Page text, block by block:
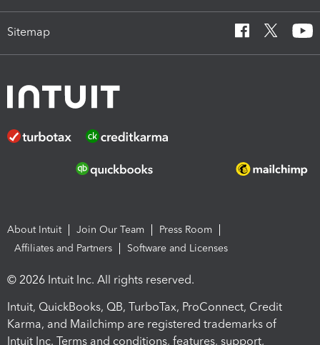
Sitemap
About Intuit Join Our Team
Press Room
Affiliates and Partners
Software and Licenses
© 2026 Intuit Inc. All rights reserved.
Intuit, QuickBooks, QB, TurboTax, ProConnect, Credit
Karma, and Mailchimp are registered trademarks of
Intuit Inc. Terms and conditions, features, support,